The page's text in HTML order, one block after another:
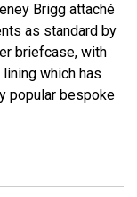
Brigg attaché
as standard by
briefcase, with
which has
popular bespoke